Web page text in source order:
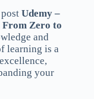
Udemy –
Zero to
and
learning is a
your